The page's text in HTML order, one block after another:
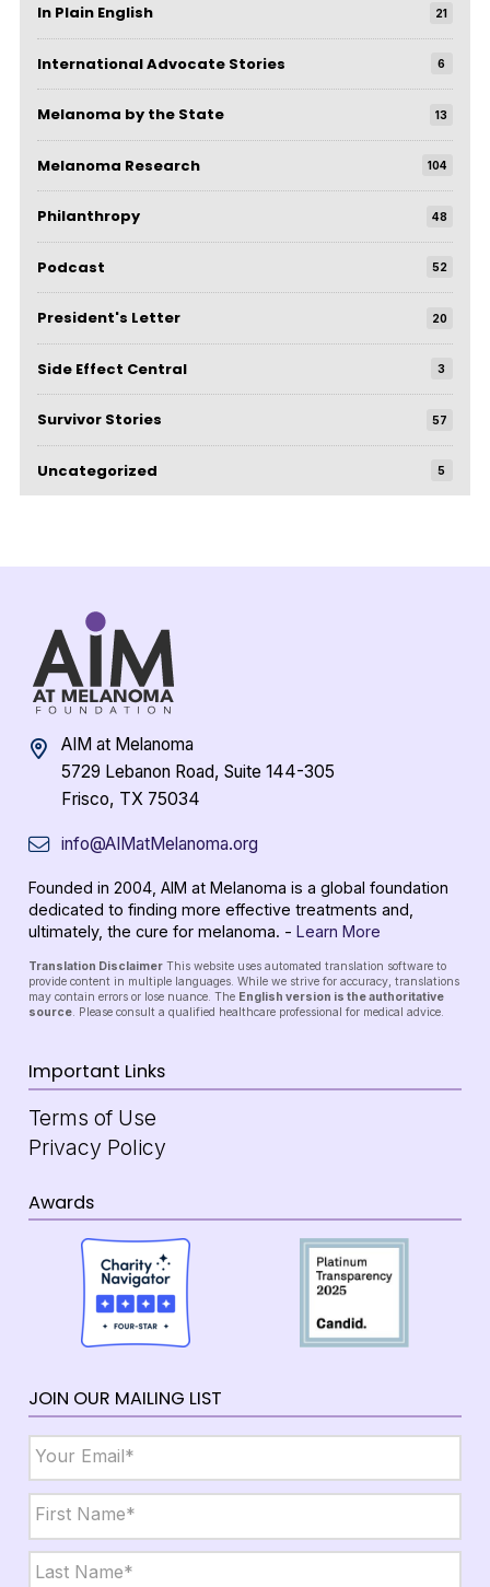
In Plain English 21
International Advocate Stories 6
Melanoma by the State 13
Melanoma Research 104
Philanthropy 48
Podcast 52
President's Letter 20
Side Effect Central 3
Survivor Stories 57
Uncategorized 5
AIM at Melanoma
5729 Lebanon Road, Suite 144-305
Frisco, TX 75034
info@AIMatMelanoma.org
Founded in 2004, AIM at Melanoma is a global foundation
dedicated to finding more effective treatments and,
ultimately, the cure for melanoma. - Learn More
Translation Disclaimer This website uses automated translation software to
provide content in multiple languages. While we strive for accuracy, translations
may contain errors or lose nuance. The English version is the authoritative
source. Please consult a qualified healthcare professional for medical advice.
Important Links
Terms of Use
Privacy Policy
Awards
JOIN OUR MAILING LIST
Name *
First